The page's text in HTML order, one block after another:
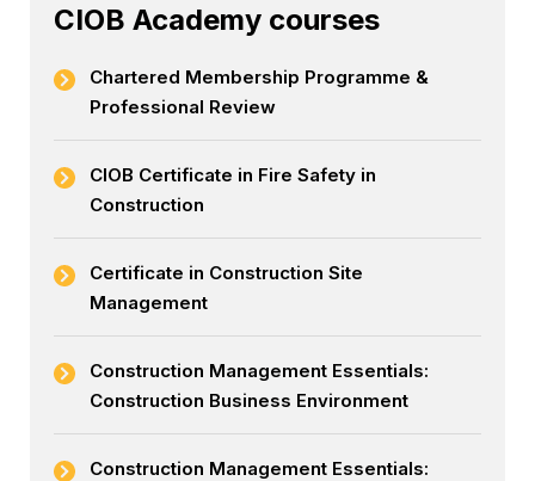
CIOB Academy courses
Chartered Membership Programme &
Professional Review
CIOB Certificate in Fire Safety in
Construction
Certificate in Construction Site
Management
Construction Management Essentials:
Construction Business Environment
Construction Management Essentials: